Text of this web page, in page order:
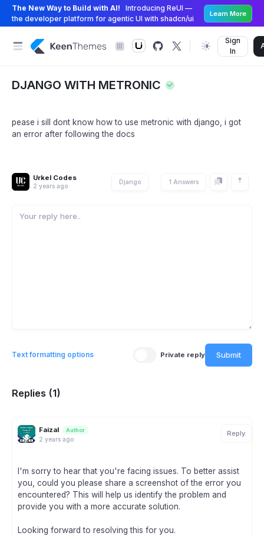
The New Way to Build with AI!
Introducing ReUI —
the developer platform for agentic UI with shadcn/ui
Learn More
Sign
In
DJANGO WITH METRONIC
pease i sill dont know how to use metronic with django, i got
an error after following the docs
Urkel Codes
2 years ago
Django 1 Answers
Text formatting options Private reply Submit
Replies (1)
Faizal Author
2 years ago
Reply
I'm sorry to hear that you're facing issues. To better assist
you, could you please share a screenshot of the error you
encountered? This will help us identify the problem and
provide you with a more accurate solution.
Looking forward to resolving this for you.